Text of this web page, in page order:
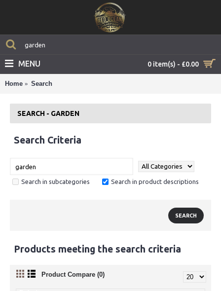
0 item(s) - £0.00
MENU
Home Search
SEARCH - GARDEN
Search Criteria
Search in subcategories Search in product descriptions
Products meeting the search criteria
Product Compare (0)